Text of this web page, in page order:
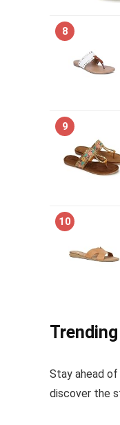
8
9
10
Stay ahead
discover the